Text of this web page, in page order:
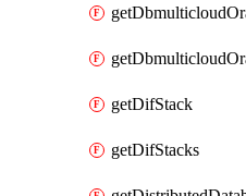
getDifStack
getDifStacks